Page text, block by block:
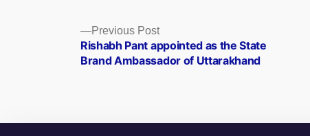
Posts
navigation
Previous PostPrevious
post:
Rishabh Pant appointed as the State
Brand Ambassador of Uttarakhand